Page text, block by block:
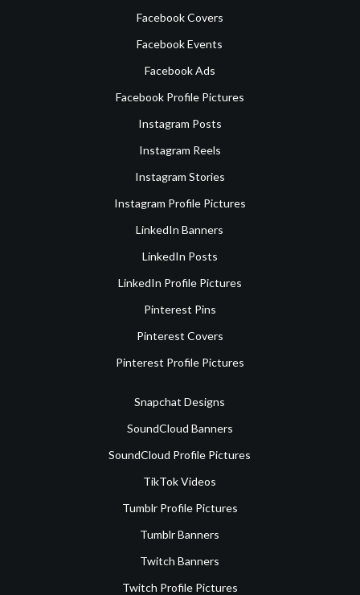
Facebook Covers
Facebook Events
Facebook Ads
Facebook Profile Pictures
Instagram Posts
Instagram Reels
Instagram Stories
Instagram Profile Pictures
LinkedIn Banners
LinkedIn Posts
LinkedIn Profile Pictures
Pinterest Pins
Pinterest Covers
Pinterest Profile Pictures
Snapchat Designs
SoundCloud Banners
SoundCloud Profile Pictures
TikTok Videos
Tumblr Profile Pictures
Tumblr Banners
Twitch Banners
Twitch Profile Pictures